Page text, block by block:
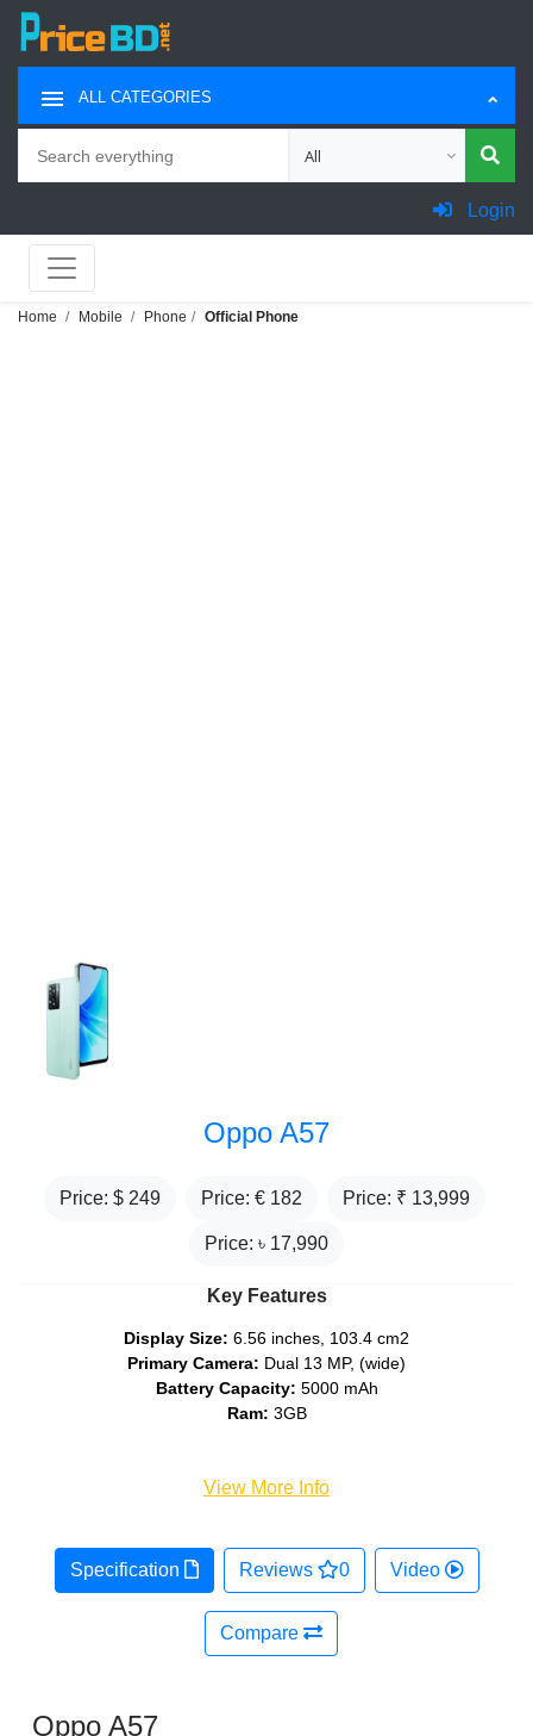
ALL CATEGORIES
Choose category for search
Login
Home Mobile Phone Official Phone
Oppo A57
Price: $ 249 Price: € 182 Price: ₹ 13,999
Price: ৳ 17,990
Key Features
Display Size: 6.56 inches, 103.4 cm2
Primary Camera: Dual 13 MP, (wide)
Battery Capacity: 5000 mAh
Ram: 3GB
View More Info
Specification Reviews 0 Video
Compare
Oppo A57